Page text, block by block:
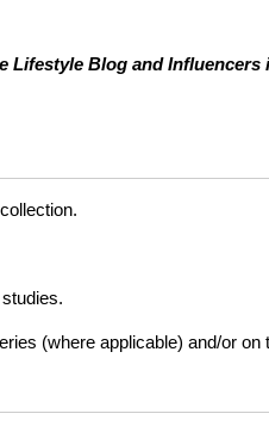
Lifestyle Blog and Influencers
(where applicable) and/or